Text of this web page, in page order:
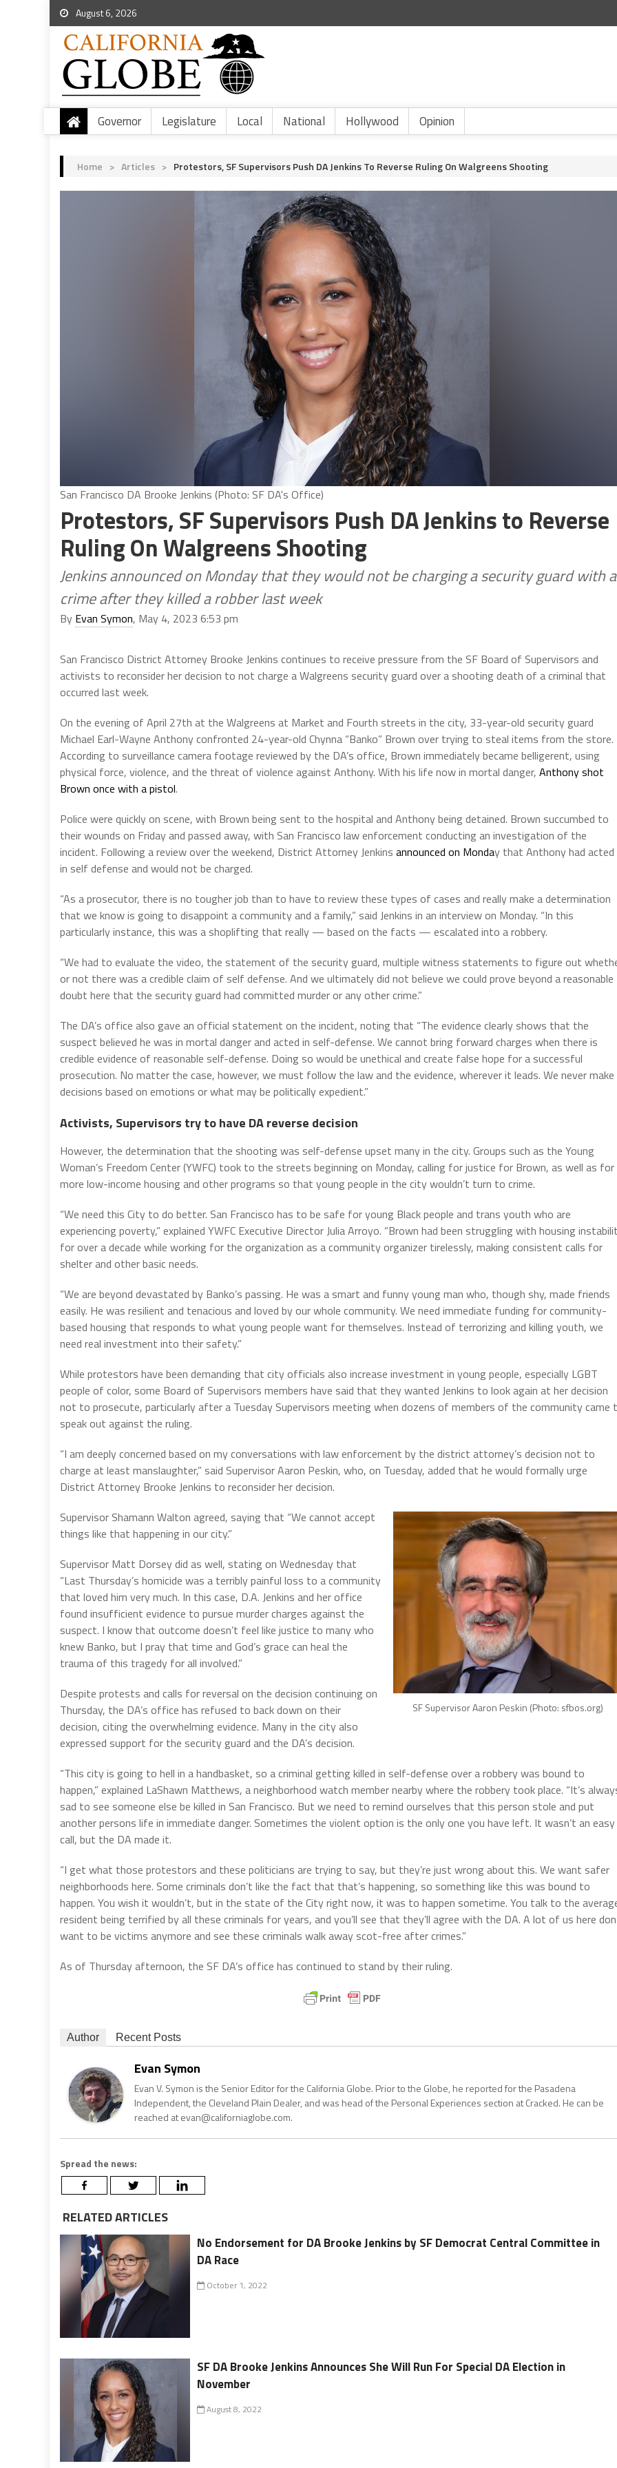
August 6, 2026
Governor Legislature Local National Hollywood Opinion
Home > Articles > Protestors, SF Supervisors Push DA Jenkins To Reverse Ruling On Walgreens Shooting
San Francisco DA Brooke Jenkins (Photo: SF DA's Office)
Protestors, SF Supervisors Push DA Jenkins to Reverse
Ruling On Walgreens Shooting
Jenkins announced on Monday that they would not be charging a security guard with a
crime after they killed a robber last week
By Evan Symon, May 4, 2023 6:53 pm
San Francisco District Attorney Brooke Jenkins continues to receive pressure from the SF Board of Supervisors and
activists to reconsider her decision to not charge a Walgreens security guard over a shooting death of a criminal that
occurred last week.
On the evening of April 27th at the Walgreens at Market and Fourth streets in the city, 33-year-old security guard
Michael Earl-Wayne Anthony confronted 24-year-old Chynna “Banko” Brown over trying to steal items from the store.
According to surveillance camera footage reviewed by the DA’s office, Brown immediately became belligerent, using
physical force, violence, and the threat of violence against Anthony. With his life now in mortal danger, Anthony shot
Brown once with a pistol.
Police were quickly on scene, with Brown being sent to the hospital and Anthony being detained. Brown succumbed to
their wounds on Friday and passed away, with San Francisco law enforcement conducting an investigation of the
incident. Following a review over the weekend, District Attorney Jenkins announced on Monday that Anthony had acted
in self defense and would not be charged.
“As a prosecutor, there is no tougher job than to have to review these types of cases and really make a determination
that we know is going to disappoint a community and a family,” said Jenkins in an interview on Monday. “In this
particularly instance, this was a shoplifting that really — based on the facts — escalated into a robbery.
“We had to evaluate the video, the statement of the security guard, multiple witness statements to figure out
or not there was a credible claim of self defense. And we ultimately did not believe we could prove beyond a reasonable
doubt here that the security guard had committed murder or any other crime.”
The DA’s office also gave an official statement on the incident, noting that “The evidence clearly shows that the
suspect believed he was in mortal danger and acted in self-defense. We cannot bring forward charges when there is
credible evidence of reasonable self-defense. Doing so would be unethical and create false hope for a successful
prosecution. No matter the case, however, we must follow the law and the evidence, wherever it leads. We never make
decisions based on emotions or what may be politically expedient.”
Activists, Supervisors try to have DA reverse decision
However, the determination that the shooting was self-defense upset many in the city. Groups such as the Young
Woman’s Freedom Center (YWFC) took to the streets beginning on Monday, calling for justice for Brown, as well as for
more low-income housing and other programs so that young people in the city wouldn’t turn to crime.
“We need this City to do better. San Francisco has to be safe for young Black people and trans youth who are
experiencing poverty,” explained YWFC Executive Director Julia Arroyo. “Brown had been struggling with housing
for over a decade while working for the organization as a community organizer tirelessly, making consistent calls for
shelter and other basic needs.
“We are beyond devastated by Banko’s passing. He was a smart and funny young man who, though shy, made friends
easily. He was resilient and tenacious and loved by our whole community. We need immediate funding for community-
based housing that responds to what young people want for themselves. Instead of terrorizing and killing youth, we
need real investment into their safety.”
While protestors have been demanding that city officials also increase investment in young people, especially LGBT
people of color, some Board of Supervisors members have said that they wanted Jenkins to look again at her decision
not to prosecute, particularly after a Tuesday Supervisors meeting when dozens of members of the community came
speak out against the ruling.
“I am deeply concerned based on my conversations with law enforcement by the district attorney’s decision not to
charge at least manslaughter,” said Supervisor Aaron Peskin, who, on Tuesday, added that he would formally urge
District Attorney Brooke Jenkins to reconsider her decision.
SF Supervisor Aaron Peskin (Photo: sfbos.org)
Supervisor Shamann Walton agreed, saying that “We cannot accept
things like that happening in our city.”
Supervisor Matt Dorsey did as well, stating on Wednesday that
“Last Thursday’s homicide was a terribly painful loss to a community
that loved him very much. In this case, D.A. Jenkins and her office
found insufficient evidence to pursue murder charges against the
suspect. I know that outcome doesn’t feel like justice to many who
knew Banko, but I pray that time and God’s grace can heal the
trauma of this tragedy for all involved.”
Despite protests and calls for reversal on the decision continuing on
Thursday, the DA’s office has refused to back down on their
decision, citing the overwhelming evidence. Many in the city also
expressed support for the security guard and the DA’s decision.
“This city is going to hell in a handbasket, so a criminal getting killed in self-defense over a robbery was bound to
happen,” explained LaShawn Matthews, a neighborhood watch member nearby where the robbery took place. “It’s
sad to see someone else be killed in San Francisco. But we need to remind ourselves that this person stole and put
another persons life in immediate danger. Sometimes the violent option is the only one you have left. It wasn’t an easy
call, but the DA made it.
“I get what those protestors and these politicians are trying to say, but they’re just wrong about this. We want safer
neighborhoods here. Some criminals don’t like the fact that that’s happening, so something like this was bound to
happen. You wish it wouldn’t, but in the state of the City right now, it was to happen sometime. You talk to the
resident being terrified by all these criminals for years, and you’ll see that they’ll agree with the DA. A lot of us here
want to be victims anymore and see these criminals walk away scot-free after crimes.”
As of Thursday afternoon, the SF DA’s office has continued to stand by their ruling.
Author Recent Posts
Evan Symon
Evan V. Symon is the Senior Editor for the California Globe. Prior to the Globe, he reported for the Pasadena
Independent, the Cleveland Plain Dealer, and was head of the Personal Experiences section at Cracked. He can be
reached at evan@californiaglobe.com.
Spread the news:
RELATED ARTICLES
No Endorsement for DA Brooke Jenkins by SF Democrat Central Committee in
DA Race
October 1, 2022
SF DA Brooke Jenkins Announces She Will Run For Special DA Election in
November
August 8, 2022